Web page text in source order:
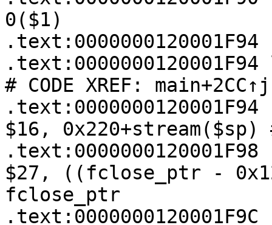
0($1)
.text:0000000120001F94
.text:0000000120001F94
# CODE XREF: main+2CC↑j
$16, 0x220+stream($sp)
$27, ((fclose_ptr -
fclose_ptr